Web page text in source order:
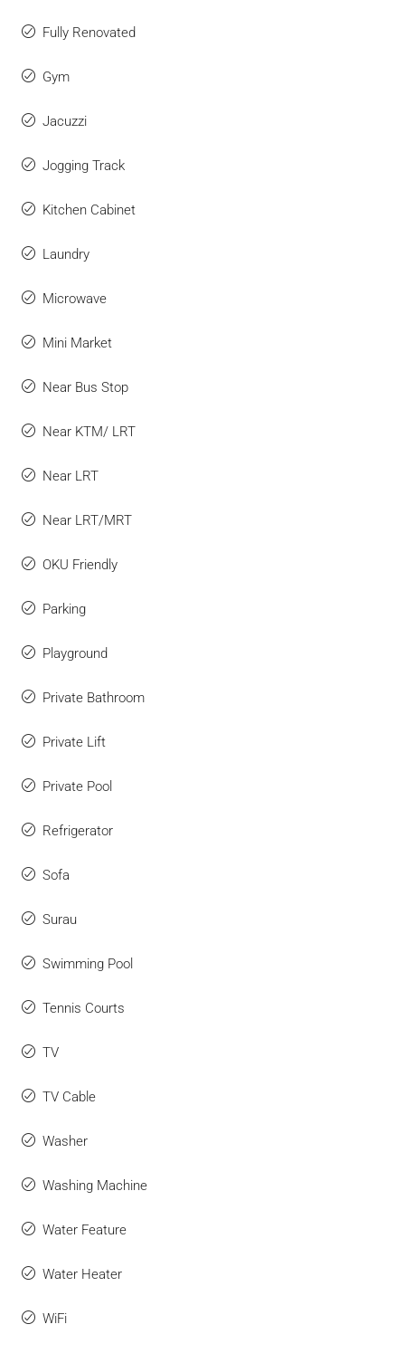
Fully Renovated
Gym
Jacuzzi
Jogging Track
Kitchen Cabinet
Laundry
Microwave
Mini Market
Near Bus Stop
Near KTM/ LRT
Near LRT
Near LRT/MRT
OKU Friendly
Parking
Playground
Private Bathroom
Private Lift
Private Pool
Refrigerator
Sofa
Surau
Swimming Pool
Tennis Courts
TV
TV Cable
Washer
Washing Machine
Water Feature
Water Heater
WiFi